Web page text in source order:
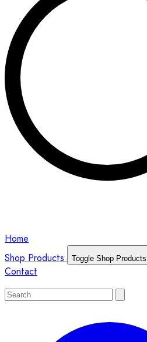
Home
Shop Products
Toggle Shop
Contact